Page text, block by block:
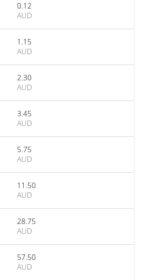
0.12
AUD
1.15
AUD
2.30
AUD
3.45
AUD
5.75
AUD
11.50
AUD
28.75
AUD
57.50
AUD